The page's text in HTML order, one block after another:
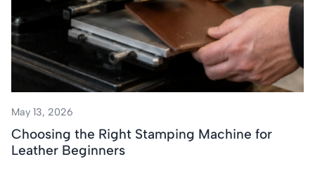
May 13, 2026
Choosing the Right Stamping Machine for
Leather Beginners